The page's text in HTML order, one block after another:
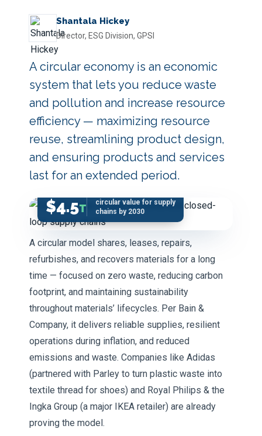
Shantala Hickey
Director, ESG Division, GPSI
A circular economy is an economic
system that lets you reduce waste
and pollution and increase resource
efficiency — maximizing resource
reuse, streamlining product design,
and ensuring products and services
last for an extended period.
$4.5T
circular value for supply
chains by 2030
A circular model shares, leases, repairs,
refurbishes, and recovers materials for a long
time — focused on zero waste, reducing carbon
footprint, and maintaining sustainability
throughout materials’ lifecycles. Per Bain &
Company, it delivers reliable supplies, resilient
operations during inflation, and reduced
emissions and waste. Companies like Adidas
(partnered with Parley to turn plastic waste into
textile thread for shoes) and Royal Philips & the
Ingka Group (a major IKEA retailer) are already
proving the model.